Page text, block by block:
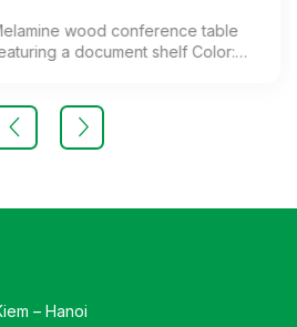
wood conference table
a document shelf Color:
standards
– Hanoi